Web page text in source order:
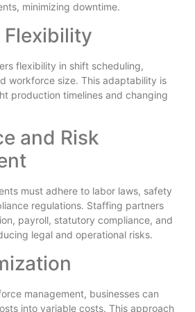
minimizing downtime.
flexibility in shift scheduling,
workforce size. This adaptability is
production timelines and changing
and Risk
must adhere to labor laws, safety
regulations. Staffing partners
payroll, statutory compliance, and
legal and operational risks.
management, businesses can
into variable costs. This approach